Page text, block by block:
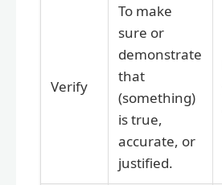
Verify
To make
sure or
demonstrate
that
(something)
is true,
accurate, or
justified.